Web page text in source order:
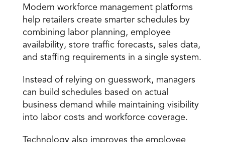
Modern workforce management platforms
help retailers create smarter schedules by
combining labor planning, employee
availability, store traffic forecasts, sales data,
and staffing requirements in a single system.
Instead of relying on guesswork, managers
can build schedules based on actual
business demand while maintaining visibility
into labor costs and workforce coverage.
Technology also improves the employee